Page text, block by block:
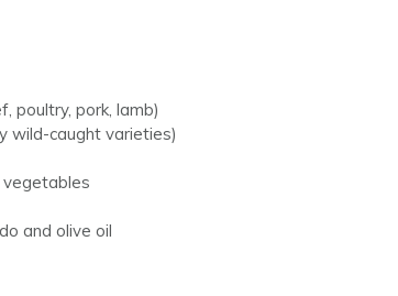
poultry, pork, lamb)
wild-caught varieties)
and olive oil